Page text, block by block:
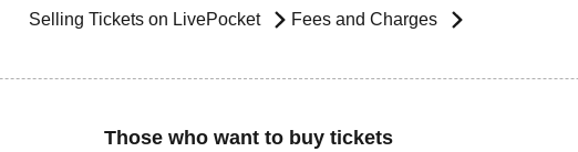
Selling Tickets on LivePocket Fees and Charges
Those who want to buy tickets